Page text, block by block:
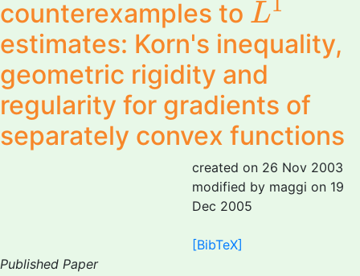
counterexamples to L
estimates: Korn's inequality,
geometric rigidity and
regularity for gradients of
separately convex functions
created on 26 Nov 2003
modified by maggi on 19
Dec 2005
[BibTeX]
Published Paper